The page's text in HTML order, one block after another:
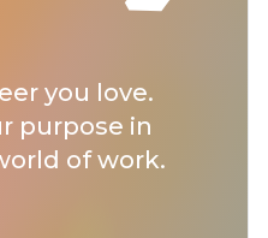
you love.
purpose in
of work.